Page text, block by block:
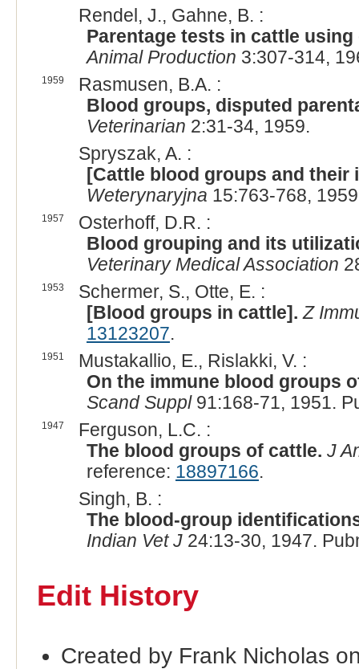
Rendel, J., Gahne, B. :
Parentage tests in cattle
Animal Production 3:307-314,
1959
Rasmusen, B.A. :
Blood groups, disputed
Veterinarian 2:31-34, 1959.
Spryszak, A. :
[Cattle blood groups and
Weterynaryjna 15:763-768,
1957
Osterhoff, D.R. :
Blood grouping and its
Veterinary Medical Association
1953
Schermer, S., Otte, E. :
[Blood groups in cattle]. Z
13123207.
1951
Mustakallio, E., Rislakki, V. :
On the immune blood groups
Scand Suppl91:168-71, 1951.
1947
Ferguson, L.C. :
The blood groups of cattle. J
reference: 18897166.
Singh, B. :
The blood-group
Indian Vet J24:13-30, 1947.
Edit History
Created by Frank Nicholas